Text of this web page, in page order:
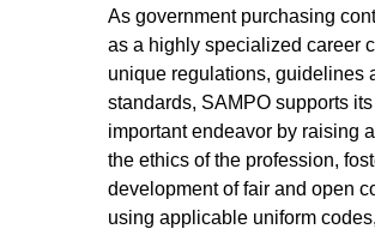
As government purchasing
as a highly specialized career
unique regulations, guidelines
standards, SAMPO supports
important endeavor by raising
the ethics of the profession,
development of fair and open
using applicable uniform